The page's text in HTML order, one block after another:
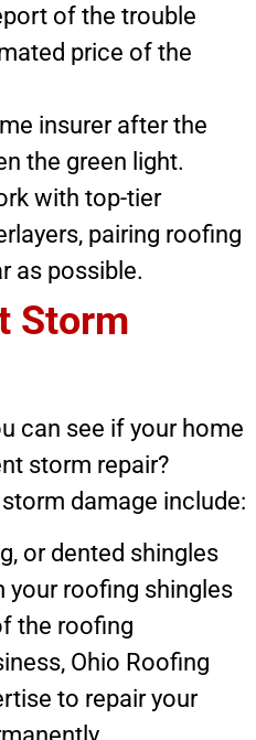
of the trouble
price of the
insurer after the
the green light.
with top-tier
pairing roofing
as possible.
Storm
can see if your home
storm repair?
damage include:
or dented shingles
your roofing shingles
the roofing
Ohio Roofing
to repair your